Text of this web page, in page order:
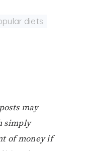
diets
may
simply
of money if